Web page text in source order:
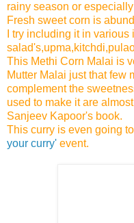
rainy season or
Fresh sweet corn is
I try including it in various
This Methi Corn Malai is
Mutter Malai just that few
complement the
used to make it are
Sanjeev Kapoor's book.
This curry is even going
your curry' event.